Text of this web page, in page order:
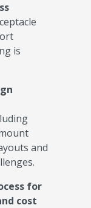
is
and
for
cost